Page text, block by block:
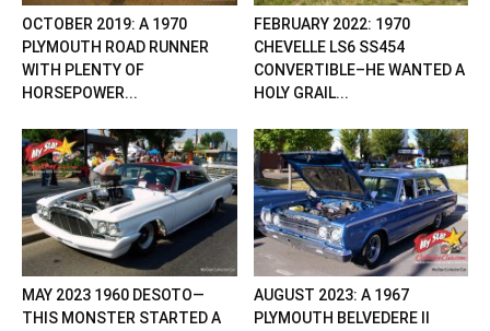
OCTOBER 2019: A 1970
PLYMOUTH ROAD RUNNER
WITH PLENTY OF
HORSEPOWER...
FEBRUARY 2022: 1970
CHEVELLE LS6 SS454
CONVERTIBLE–HE WANTED A
HOLY GRAIL...
MAY 2023 1960 DESOTO—
THIS MONSTER STARTED A
AUGUST 2023: A 1967
PLYMOUTH BELVEDERE II